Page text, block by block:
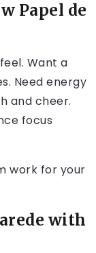
Papel de
Want a
Need energy
and cheer.
focus
work for your
with